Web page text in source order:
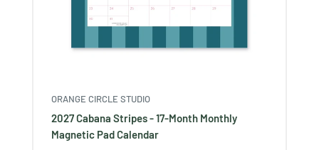
ORANGE CIRCLE STUDIO
2027 Cabana Stripes - 17-Month Monthly
Magnetic Pad Calendar